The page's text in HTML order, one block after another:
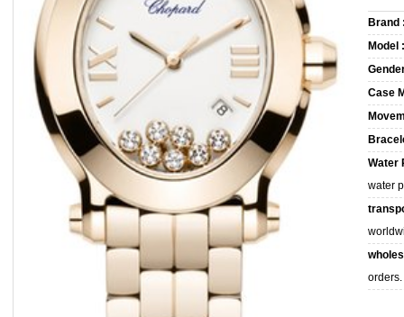
Brand
Model :
Case
Water
water
orders.